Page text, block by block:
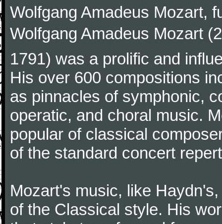
Wolfgang Amadeus Mozart,
Wolfgang Amadeus Mozart
1791) was a prolific and
His over 600 compositions
as pinnacles of symphonic,
operatic, and choral music.
popular of classical
of the standard concert
Mozart's music, like
of the Classical style. His